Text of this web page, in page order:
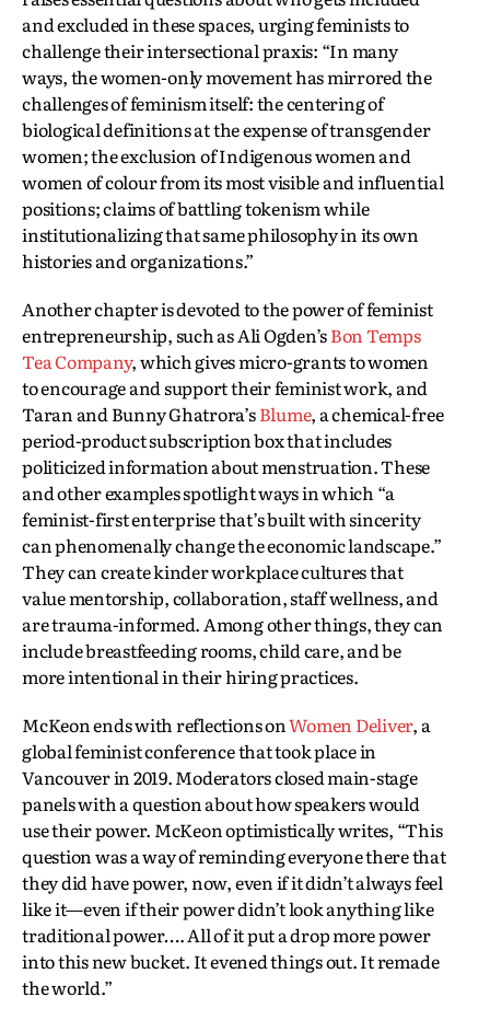
and excluded in these spaces, urging feminists to
challenge their intersectional praxis: “In many
ways, the women-only movement has mirrored the
challenges of feminism itself: the centering of
biological definitions at the expense of transgender
women; the exclusion of Indigenous women and
women of colour from its most visible and influential
positions; claims of battling tokenism while
institutionalizing that same philosophy in its own
histories and organizations.”
Another chapter is devoted to the power of feminist
entrepreneurship, such as Ali Ogden’sBon Temps
Tea Company, which gives micro-grants to women
to encourage and support their feminist work, and
Taran and Bunny Ghatrora’sBlume, a chemical-free
period-product subscription box that includes
politicized information about menstruation. These
and other examples spotlight ways in which “a
feminist-first enterprise that’s built with sincerity
can phenomenally change the economic landscape.”
They can create kinder workplace cultures that
value mentorship, collaboration, staff wellness, and
are trauma-informed. Among other things, they can
include breastfeeding rooms, child care, and be
more intentional in their hiring practices.
McKeon ends with reflections onWomen Deliver, a
global feminist conference that took place in
Vancouver in 2019. Moderators closed main-stage
panels with a question about how speakers would
use their power. McKeon optimistically writes, “This
question was a way of reminding everyone there that
they did have power, now, even if it didn’t always feel
like it—even if their power didn’t look anything like
traditional power…. All of it put a drop more power
into this new bucket. It evened things out. It remade
the world.”